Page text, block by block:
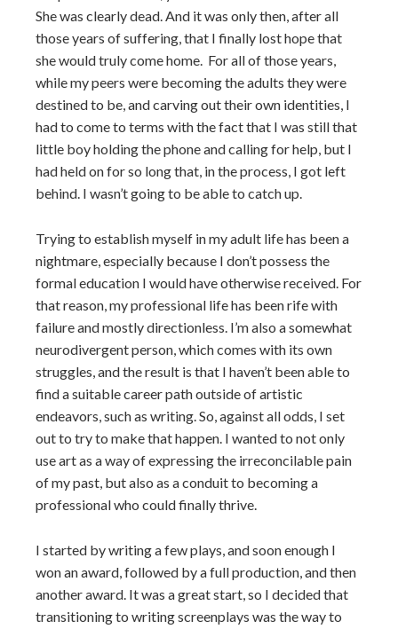
She was clearly dead. And it was only then, after all
those years of suffering, that I finally lost hope that
she would truly come home. For all of those years,
while my peers were becoming the adults they were
destined to be, and carving out their own identities, I
had to come to terms with the fact that I was still that
little boy holding the phone and calling for help, but I
had held on for so long that, in the process, I got left
behind. I wasn’t going to be able to catch up.
Trying to establish myself in my adult life has been a
nightmare, especially because I don’t possess the
formal education I would have otherwise received. For
that reason, my professional life has been rife with
failure and mostly directionless. I’m also a somewhat
neurodivergent person, which comes with its own
struggles, and the result is that I haven’t been able to
find a suitable career path outside of artistic
endeavors, such as writing. So, against all odds, I set
out to try to make that happen. I wanted to not only
use art as a way of expressing the irreconcilable pain
of my past, but also as a conduit to becoming a
professional who could finally thrive.
I started by writing a few plays, and soon enough I
won an award, followed by a full production, and then
another award. It was a great start, so I decided that
transitioning to writing screenplays was the way to